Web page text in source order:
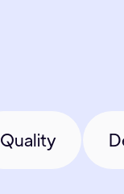
Quality